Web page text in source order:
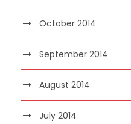
October 2014
September 2014
August 2014
July 2014